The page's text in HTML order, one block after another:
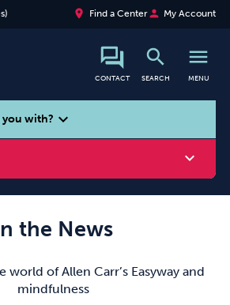
place Find a Centerperson My Account
CONTACT
search
SEARCH
menu
MENU
search
you with? expand_more
expand_more
the News
world of Allen Carr’s Easyway and
mindfulness